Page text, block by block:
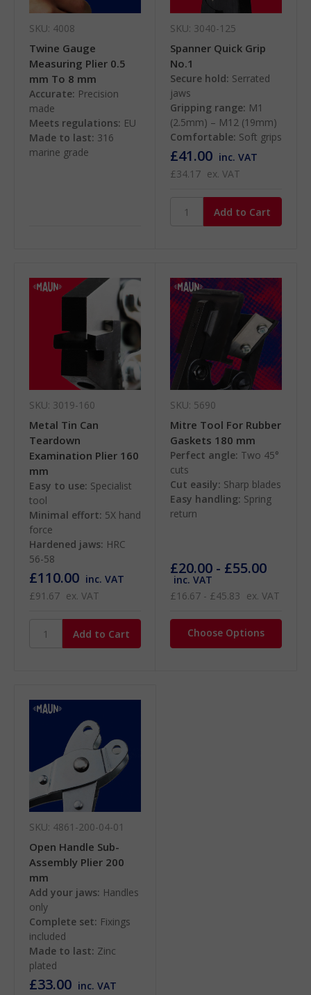
SKU: 4008
Twine Gauge
Measuring Plier 0.5
mm To 8 mm
Accurate: Precision
made
Meets regulations: EU
Made to last: 316
marine grade
SKU: 3040-125
Spanner Quick Grip
No.1
Secure hold: Serrated
jaws
Gripping range: M1
(2.5mm) – M12 (19mm)
Comfortable: Soft grips
£41.00 inc. VAT
£34.17 ex. VAT
SKU: 3019-160
Metal Tin Can
Teardown
Examination Plier 160
mm
Easy to use: Specialist
tool
Minimal effort: 5X hand
force
Hardened jaws: HRC
56-58
£110.00 inc. VAT
£91.67 ex. VAT
SKU: 5690
Mitre Tool For Rubber
Gaskets 180 mm
Perfect angle: Two 45°
cuts
Cut easily: Sharp blades
Easy handling: Spring
return
£20.00 - £55.00
inc. VAT
£16.67 - £45.83 ex. VAT
Choose Options
SKU: 4861-200-04-01
Open Handle Sub-
Assembly Plier 200
mm
Add your jaws: Handles
only
Complete set: Fixings
included
Made to last: Zinc
plated
£33.00 inc. VAT